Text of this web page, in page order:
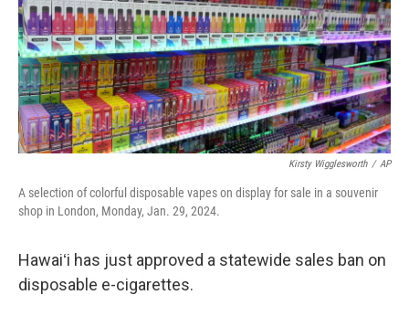
Kirsty Wigglesworth / AP
A selection of colorful disposable vapes on display for sale in a souvenir
shop in London, Monday, Jan. 29, 2024.
Hawaiʻi has just approved a statewide sales ban on
disposable e-cigarettes.